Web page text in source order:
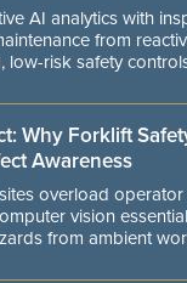
AI analytics with
from
low-risk safety
Why Forklift
Awareness
overload operator
vision
from ambient